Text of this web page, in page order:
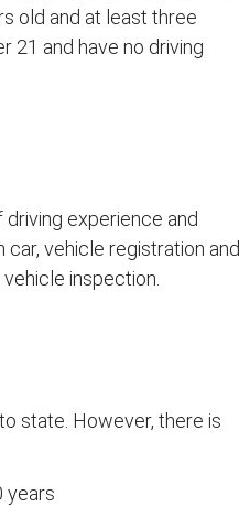
old and at least three
21 and have no driving
experience and
vehicle registration and
inspection.
state. However, there is
years